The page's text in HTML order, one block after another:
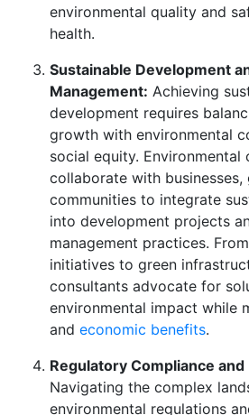
environmental quality and
health.
Sustainable Development
Management: Achieving
development requires
growth with environmental
social equity. Environmental
collaborate with businesses,
communities to integrate
into development projects
management practices.
initiatives to green
consultants advocate for
environmental impact while
and economic benefits.
Regulatory Compliance
Navigating the complex
environmental regulations